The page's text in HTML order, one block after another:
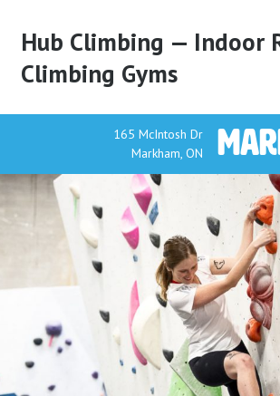
Hub Climbing — Indoor
Climbing Gyms
165 McIntosh Dr
Markham, ON